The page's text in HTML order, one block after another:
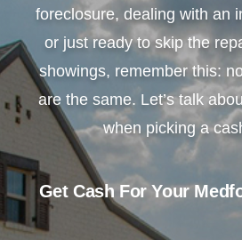
foreclosure, dealing with an
or just ready to skip the
showings, remember this:
are the same. Let’s talk
when picking a
Get Cash For Your